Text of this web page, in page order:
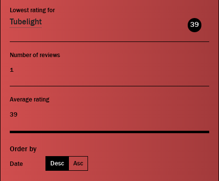
Lowest rating for
Tubelight 39
Number of reviews
1
Average rating
39
Order by
Date Desc Asc